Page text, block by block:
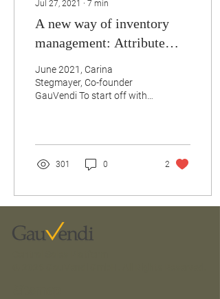
Jul 27, 2021 ∙ 7 min
A new way of inventory
management: Attribute
Based Selling & Room
Feature Combinations
June 2021, Carina
Stegmayer, Co-founder
GauVendi To start off with,
301 0 2